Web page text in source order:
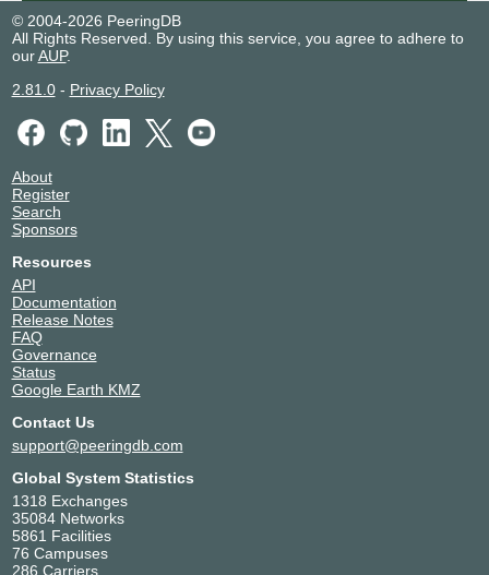
© 2004-2026 PeeringDB
All Rights Reserved. By using this service, you agree to adhere to
ourAUP.
2.81.0- Privacy Policy
About
Register
Search
Sponsors
Resources
API
Documentation
Release Notes
FAQ
Governance
Status
Google Earth KMZ
Contact Us
support@peeringdb.com
Global System Statistics
1318 Exchanges
35084 Networks
5861 Facilities
76 Campuses
286 Carriers